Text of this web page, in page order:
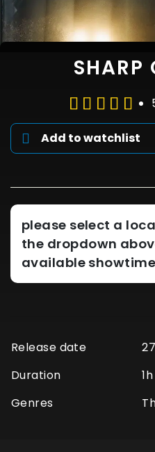
SHARP
Add to watchlist
please select a
the dropdown
available
Release date
Duration
Genres